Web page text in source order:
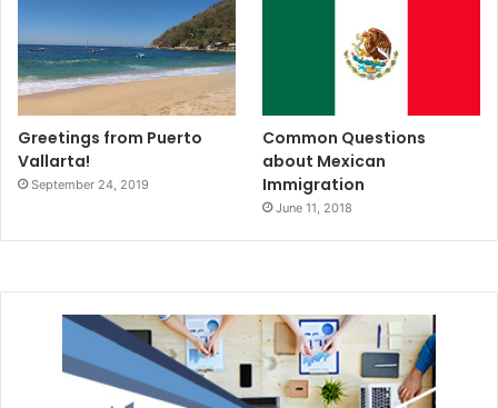
Greetings from Puerto
Vallarta!
September 24, 2019
Common Questions
about Mexican
Immigration
June 11, 2018